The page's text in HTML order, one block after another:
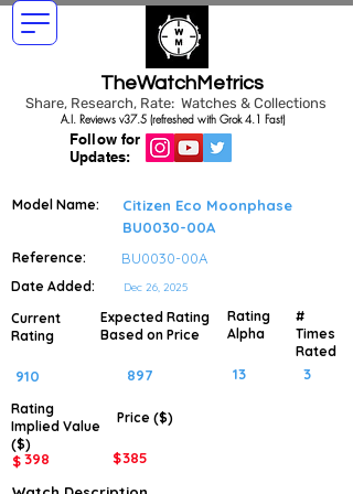
TheWatchMetrics
Share, Research, Rate: Watches & Collections
Follow for
Updates:
A.I. Reviews v37.5 (refreshed with Grok 4.1 Fast)
Model Name:
Citizen Eco Moonphase
BU0030-00A
Reference: BU0030-00A
Date Added: Dec 26, 2025
Current
Rating
910
Expected Rating
Based on Price
897
Rating
Implied Value
($)
Price ($)
$398 $385
Rating
Alpha
13
#
Times
Rated
3